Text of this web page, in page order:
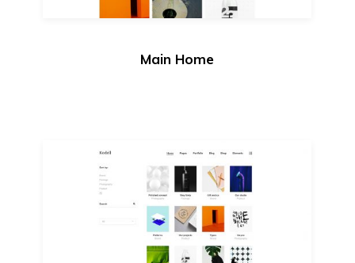
Main Home